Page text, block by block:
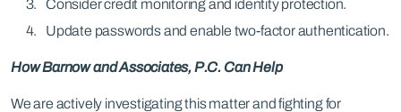
Consider credit monitoring and identity protection.
Update passwords and enable two-factor authentication.
How Barnow and Associates, P.C. Can Help
We are actively investigating this matter and fighting for